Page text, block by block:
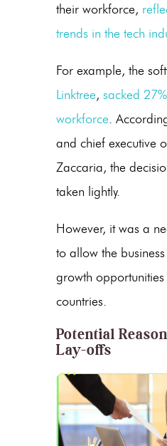
their workforce,
trends in the tech
For example, the
Linktree, sacked
workforce.
and chief executive
Zaccaria, the
taken lightly.
However, it was a
to allow the
growth
countries.
Potential
Lay-offs